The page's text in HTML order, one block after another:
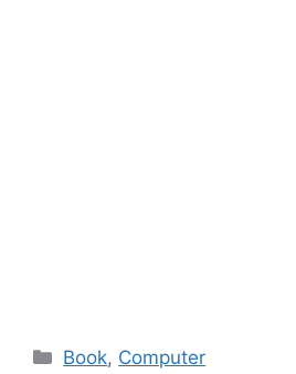
Categories
Book, Computer